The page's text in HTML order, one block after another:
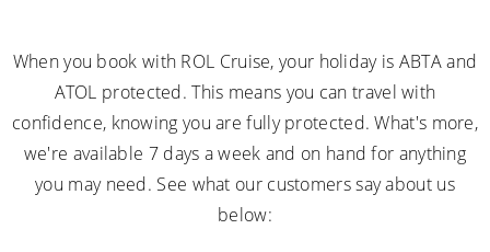
When you book with ROL Cruise, your holiday is ABTA and
ATOL protected. This means you can travel with
confidence, knowing you are fully protected. What's more,
we're available 7 days a week and on hand for anything
you may need. See what our customers say about us
below: